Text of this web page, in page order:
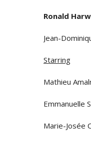
Ronald
Jean-
Starring
Mathieu
Emmanuelle
Marie-Josée